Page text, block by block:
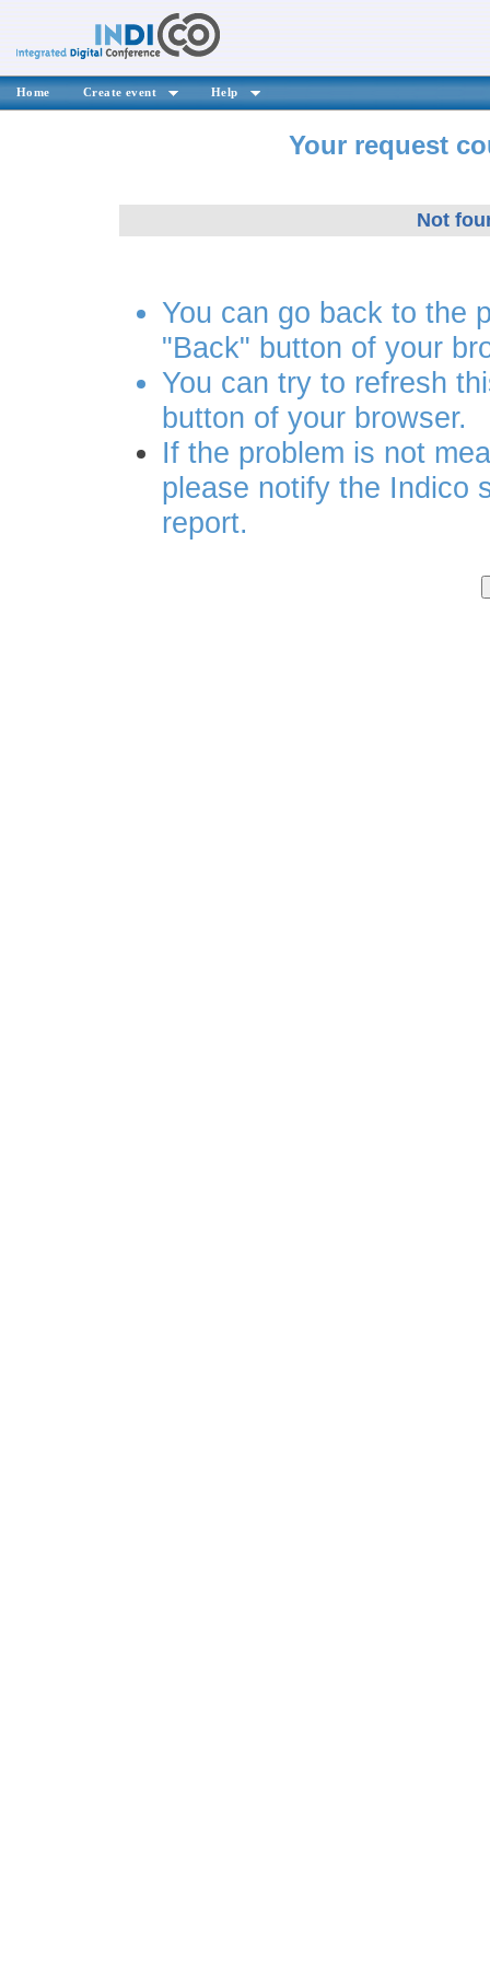
Home Create event Help
Your request
Not
You can go back to the
"Back" button of your
You can try to refresh
button of your browser.
If the problem is not
please notify the Indico
report.